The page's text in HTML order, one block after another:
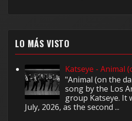
LO MÁS VISTO
Katseye - Animal
"Animal (on the
song by the Los
group Katseye. It
July, 2026, as the second ...